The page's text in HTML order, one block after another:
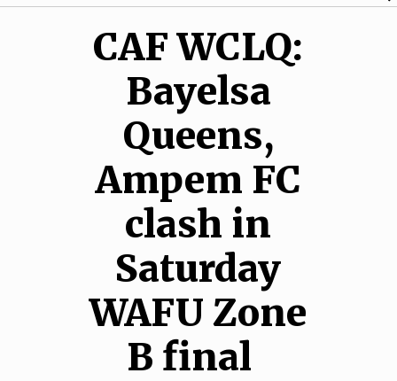
CAF WCLQ:
Bayelsa
Queens,
Ampem FC
clash in
Saturday
WAFU Zone
B final